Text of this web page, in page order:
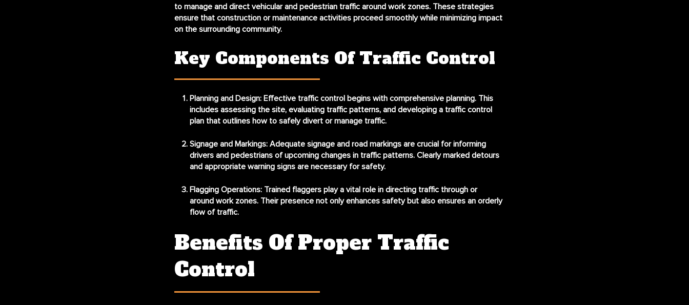
to manage and direct vehicular and pedestrian traffic around work zones. These strategies
ensure that construction or maintenance activities proceed smoothly while minimizing impact
on the surrounding community.
Key Components Of Traffic Control
Planning and Design:Effective traffic control begins with comprehensive planning. This
includes assessing the site, evaluating traffic patterns, and developing a traffic control
plan that outlines how to safely divert or manage traffic.
Signage and Markings:Adequate signage and road markings are crucial for informing
drivers and pedestrians of upcoming changes in traffic patterns. Clearly marked detours
and appropriate warning signs are necessary for safety.
Flagging Operations:Trained flaggers play a vital role in directing traffic through or
around work zones. Their presence not only enhances safety but also ensures an orderly
flow of traffic.
Benefits Of Proper Traffic
Control